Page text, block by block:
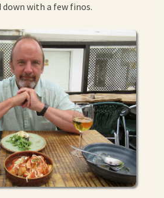
down with a few finos.